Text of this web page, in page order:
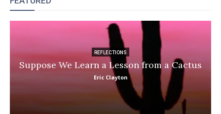
REFLECTIONS
Suppose We Learn a Lesson from a Cactus
Eric Clayton